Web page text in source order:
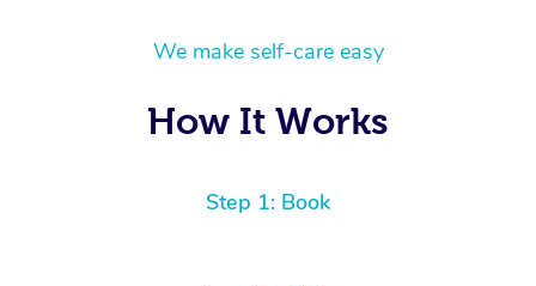
We make self-care easy
How It Works
Step 1: Book